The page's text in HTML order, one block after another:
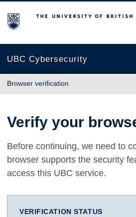
The University of British Columbia
UBC Cybersecurity
Browser verification
Verify your
Before continuing, we need to
browser supports the security
access this UBC service.
VERIFICATION STATUS